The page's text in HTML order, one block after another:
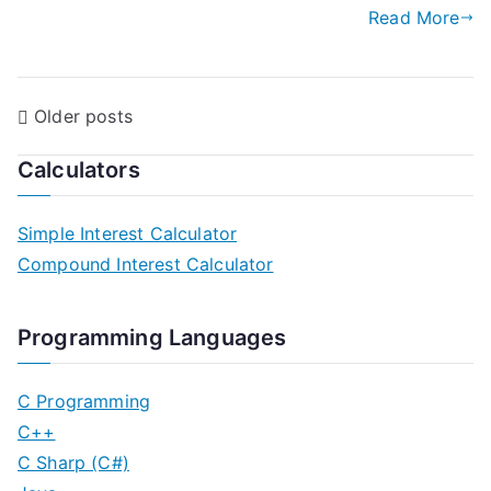
Read More
P
o
s
t
n
a
v
i
Older posts
Calculators
Simple Interest Calculator
Compound Interest Calculator
Programming Languages
C Programming
C++
C Sharp (C#)